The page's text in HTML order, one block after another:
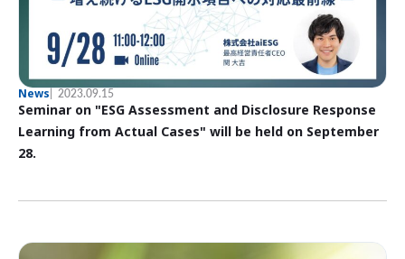
News 2023.09.15
Seminar on "ESG Assessment and Disclosure Response
Learning from Actual Cases" will be held on September
28.